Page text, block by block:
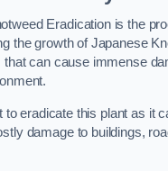
Eradication is the
the growth of Japanese
that can cause immense
to eradicate this plant as it
damage to buildings,